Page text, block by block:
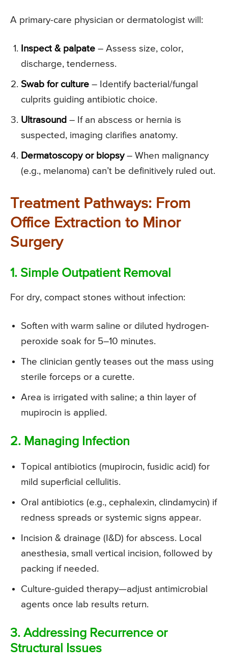
A primary-care physician or dermatologist will:
Inspect & palpate – Assess size, color,
discharge, tenderness.
Swab for culture – Identify bacterial/fungal
culprits guiding antibiotic choice.
Ultrasound – If an abscess or hernia is
suspected, imaging clarifies anatomy.
Dermatoscopy or biopsy– When malignancy
(e.g., melanoma) can’t be definitively ruled out.
Treatment Pathways: From
Office Extraction to Minor
Surgery
1. Simple Outpatient Removal
For dry, compact stones without infection:
Soften with warm saline or diluted hydrogen-
peroxide soak for 5–10 minutes.
The clinician gently teases out the mass using
sterile forceps or a curette.
Area is irrigated with saline; a thin layer of
mupirocin is applied.
2. Managing Infection
Topical antibiotics (mupirocin, fusidic acid) for
mild superficial cellulitis.
Oral antibiotics (e.g., cephalexin, clindamycin) if
redness spreads or systemic signs appear.
Incision & drainage (I&D) for abscess. Local
anesthesia, small vertical incision, followed by
packing if needed.
Culture-guided therapy—adjust antimicrobial
agents once lab results return.
3. Addressing Recurrence or
Structural Issues